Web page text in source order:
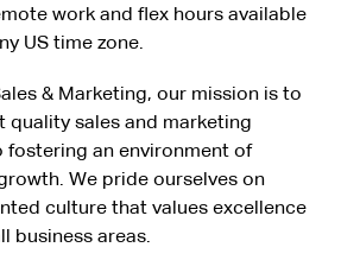
work and flex hours available
US time zone.
& Marketing, our mission is to
quality sales and marketing
fostering an environment of
We pride ourselves on
culture that values excellence
business areas.